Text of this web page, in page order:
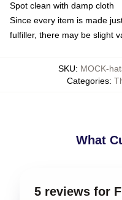
Spot clean with damp cloth
Since every item is made
fulfiller, there may be slight
SKU: MOCK-
Categories:
What
5 reviews for